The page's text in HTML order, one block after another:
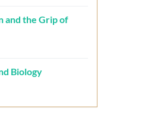
and the Grip of
Biology